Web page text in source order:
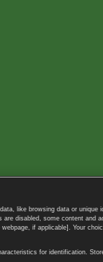
like browsing data or
disabled, some content
if applicable]. Your
for identification.